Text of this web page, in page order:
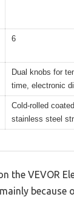
6
Dual knobs for
time, electronic
Cold-rolled
stainless steel
the VEVOR
because